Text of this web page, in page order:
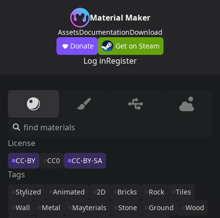
Material Maker
AssetsDocumentationDownload
Donate
Get on Steam
Log inRegister
License
CC-BY CC0 CC-BY-SA
Tags
Stylized Animated 2D Bricks Rock
Tiles
Wall
Metal Mayterials Stone Ground
Wood